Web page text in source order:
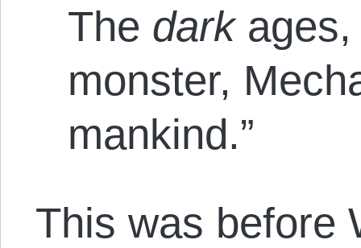
The dark
monster,
mankind.”
This was before